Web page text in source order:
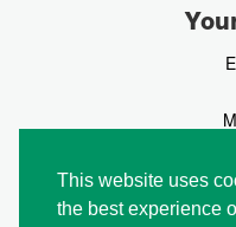
This website uses
the best experience